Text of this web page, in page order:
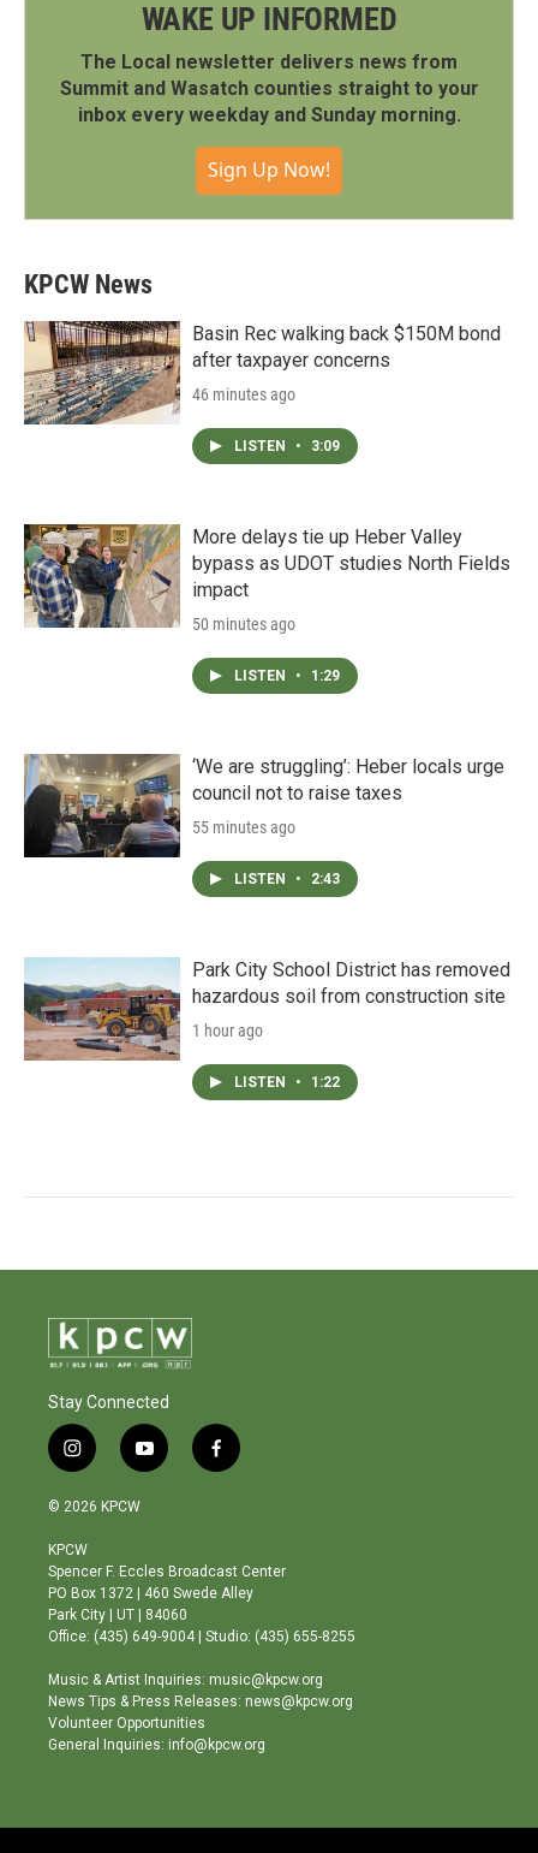
WAKE UP INFORMED
The Local newsletter delivers news from
Summit and Wasatch counties straight to your
inbox every weekday and Sunday morning.
Sign Up Now!
KPCW News
Basin Rec walking back $150M bond
after taxpayer concerns
46 minutes ago
LISTEN • 3:09
More delays tie up Heber Valley
bypass as UDOT studies North Fields
impact
50 minutes ago
LISTEN • 1:29
‘We are struggling’: Heber locals urge
council not to raise taxes
55 minutes ago
LISTEN • 2:43
Park City School District has removed
hazardous soil from construction site
1 hour ago
LISTEN • 1:22
Stay Connected
i
n
s
a
g
r
a
m
y
o
b
e
f
a
o
o
© 2026 KPCW
KPCW
Spencer F. Eccles Broadcast Center
PO Box 1372 | 460 Swede Alley
Park City | UT | 84060
Office: (435) 649-9004 | Studio: (435) 655-8255
Music & Artist Inquiries: music@kpcw.org
News Tips & Press Releases: news@kpcw.org
Volunteer Opportunities
General Inquiries: info@kpcw.org